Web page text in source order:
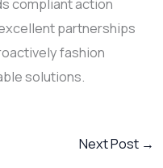
compliant action
partnerships
fashion
solutions.
Next Post →